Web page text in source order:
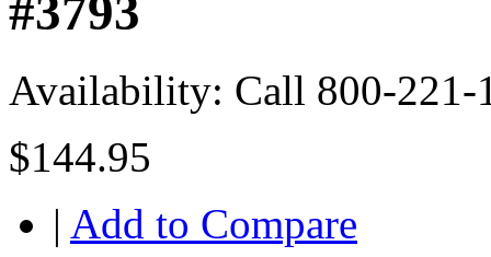
#3793
Availability: Call 800-221-
$144.95
| Add to Compare